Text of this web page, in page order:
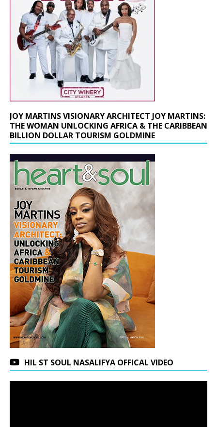
JOY MARTINS VISIONARY ARCHITECT JOY MARTINS:
THE WOMAN UNLOCKING AFRICA & THE CARIBBEAN
BILLION DOLLAR TOURISM GOLDMINE
HIL ST SOUL NASALIFYA OFFICAL VIDEO